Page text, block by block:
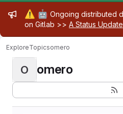
Admin
⚠️ 🤖 Ongoing distributed
on Gitlab >> A Status Update
ExploreTopicsomero
O omero